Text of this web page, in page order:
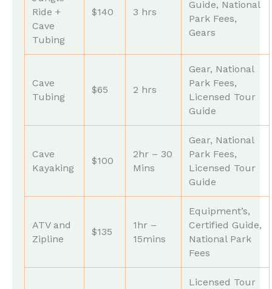
Ride +
Cave
Tubing
$140 3 hrs
Guide, National
Park Fees,
Gears
Cave
Tubing
$65 2 hrs
Gear, National
Park Fees,
Licensed Tour
Guide
Cave
Kayaking
$100
2hr – 30
Mins
Gear, National
Park Fees,
Licensed Tour
Guide
ATV and
Zipline
$135
1hr –
15mins
Equipment’s,
Certified Guide,
National Park
Fees
Licensed Tour